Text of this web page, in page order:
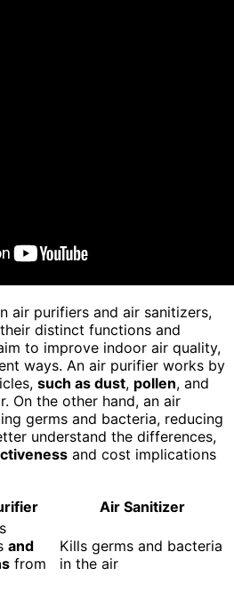
air purifiers and air sanitizers,
distinct functions and
to improve indoor air quality,
ways. An air purifier works by
such as dust, pollen, and
On the other hand, an air
germs and bacteria, reducing
understand the differences,
and cost implications
Air Sanitizer
and
from
Kills germs and bacteria
in the air